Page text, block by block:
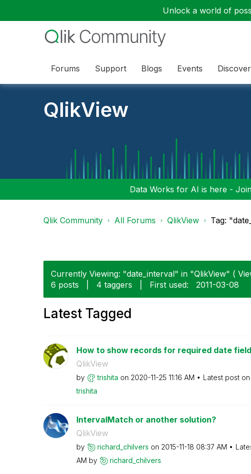
Unlock a world of
Forums Support Blogs Events Discover
QlikView
Data Works for AI is here -
Qlik Community All Forums QlikView Tag:
Currently Viewing: "date_interval" in "QlikView" (
6 posts
4 taggers First used: ‎2011-03-08
Latest Tagged
How to show records for required date
QlikView
by trishita on ‎2020-11-25 11:16 AM Latest post on
trishita
IntervalMatch or another solution?
QlikView
by richard_chilvers on ‎2015-11-18 08:37 AM
AM by richard_chilvers